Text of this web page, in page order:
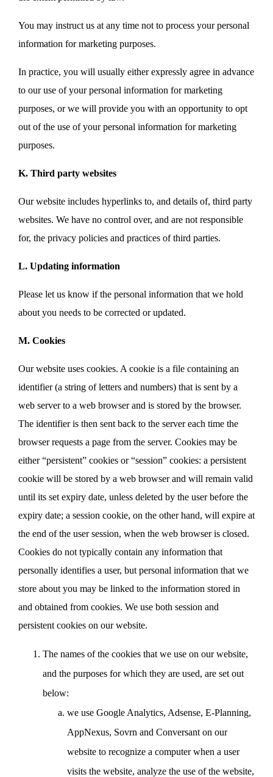
You may instruct us at any time not to process your personal
information for marketing purposes.
In practice, you will usually either expressly agree in advance
to our use of your personal information for marketing
purposes, or we will provide you with an opportunity to opt
out of the use of your personal information for marketing
purposes.
K. Third party websites
Our website includes hyperlinks to, and details of, third party
websites. We have no control over, and are not responsible
for, the privacy policies and practices of third parties.
L. Updating information
Please let us know if the personal information that we hold
about you needs to be corrected or updated.
M. Cookies
Our website uses cookies. A cookie is a file containing an
identifier (a string of letters and numbers) that is sent by a
web server to a web browser and is stored by the browser.
The identifier is then sent back to the server each time the
browser requests a page from the server. Cookies may be
either “persistent” cookies or “session” cookies: a persistent
cookie will be stored by a web browser and will remain valid
until its set expiry date, unless deleted by the user before the
expiry date; a session cookie, on the other hand, will expire at
the end of the user session, when the web browser is closed.
Cookies do not typically contain any information that
personally identifies a user, but personal information that we
store about you may be linked to the information stored in
and obtained from cookies. We use both session and
persistent cookies on our website.
The names of the cookies that we use on our website,
and the purposes for which they are used, are set out
below:
we use Google Analytics, Adsense, E-Planning,
AppNexus, Sovrn and Conversant on our
website to recognize a computer when a user
visits the website, analyze the use of the website,